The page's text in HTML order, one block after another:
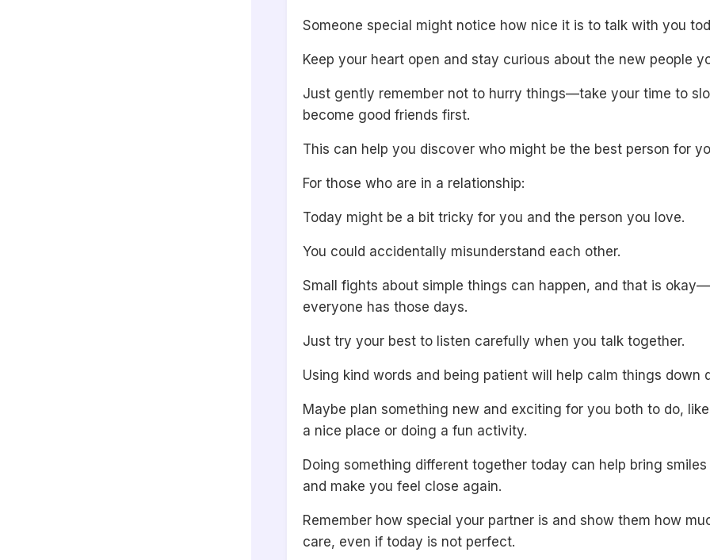
Someone special might notice how nice it is to talk with you
Keep your heart open and stay curious about the new people
Just gently remember not to hurry things—take your time to
become good friends first.
This can help you discover who might be the best person for
For those who are in a relationship:
Today might be a bit tricky for you and the person you love.
You could accidentally misunderstand each other.
Small fights about simple things can happen, and that is okay—
everyone has those days.
Just try your best to listen carefully when you talk together.
Using kind words and being patient will help calm things down
Maybe plan something new and exciting for you both to do,
a nice place or doing a fun activity.
Doing something different together today can help bring
and make you feel close again.
Remember how special your partner is and show them how
care, even if today is not perfect.